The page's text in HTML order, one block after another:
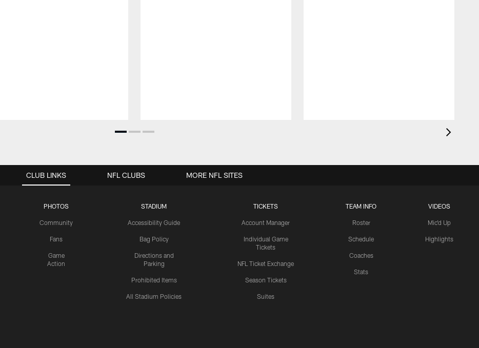
CLUB LINKS
PHOTOS
Community
Fans
Game
Action
STADIUM
Accessibility Guide
Bag Policy
Directions and
Parking
Prohibited Items
All Stadium Policies
TICKETS
Account Manager
Individual Game
Tickets
NFL Ticket Exchange
Season Tickets
Suites
TEAM INFO
Roster
Schedule
Coaches
Stats
VIDEOS
Mic'd Up
Highlights
NFL CLUBS MORE NFL SITES